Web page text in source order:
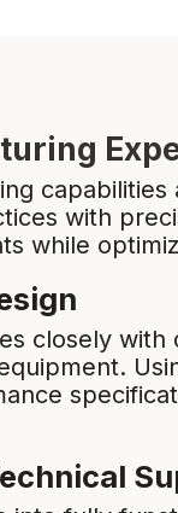
with
while
closely